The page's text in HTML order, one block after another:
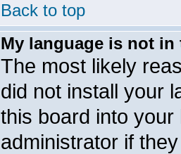
Back to top
My language is not
The most likely
did not install your
this board into
administrator if